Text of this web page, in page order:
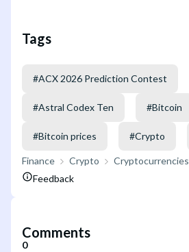
Tags
#ACX 2026 Prediction Contest
#Astral Codex Ten #Bitcoin
#Bitcoin prices #Crypto
Finance Crypto Cryptocurrencies
Feedback
Comments
0